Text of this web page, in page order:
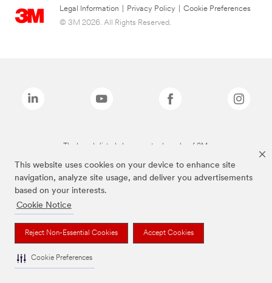
This website uses cookies on your device to enhance site
navigation, analyze site usage, and deliver you advertisements
based on your interests.
Cookie Notice
Reject Non-Essential Cookies Accept Cookies
Cookie Preferences
Legal Information Privacy Policy
Cookie Preferences
© 3M 2026. All Rights Reserved.
The brands listed above are trademarks of 3M.